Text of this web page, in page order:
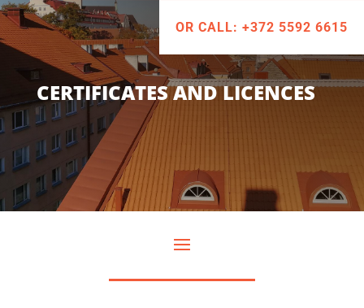
OR CALL: +372 5592 6615
CERTIFICATES AND LICENCES